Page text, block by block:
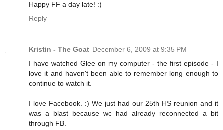
Happy FF a day late! :)
Reply
Kristin - The Goat December 6, 2009 at 9:35 PM
I have watched Glee on my computer - the first episode - I
love it and haven't been able to remember long enough to
continue to watch it.
I love Facebook. :) We just had our 25th HS reunion and it
was a blast because we had already reconnected a bit
through FB.